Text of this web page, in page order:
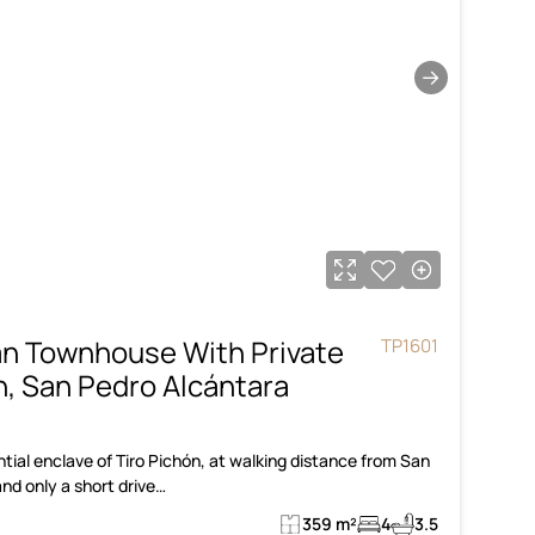
→
Townhouse With Private
San Pedro Alcántara
TP1601
enclave of Tiro Pichón, at walking distance from San
only a short drive…
359 m²
4 3.5